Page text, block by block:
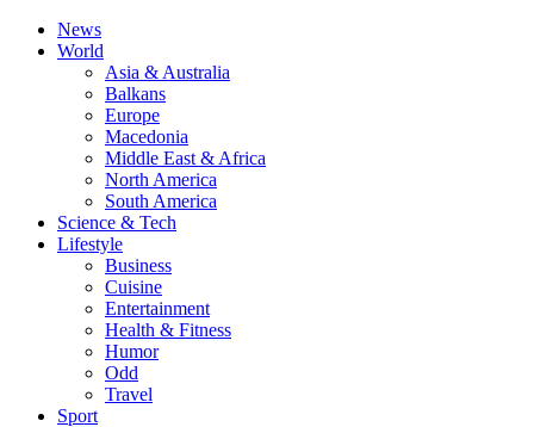
News
World
Asia & Australia
Balkans
Europe
Macedonia
Middle East & Africa
North America
South America
Science & Tech
Lifestyle
Business
Cuisine
Entertainment
Health & Fitness
Humor
Odd
Travel
Sport